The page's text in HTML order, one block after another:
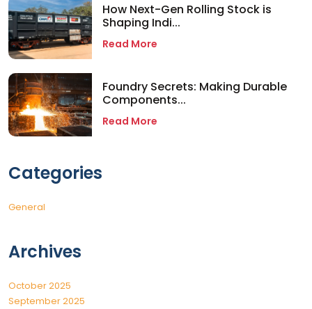
How Next-Gen Rolling Stock is
Shaping Indi...
Read More
Foundry Secrets: Making Durable
Components...
Read More
Categories
General
Archives
October 2025
September 2025